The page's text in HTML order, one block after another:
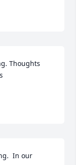
Thoughts
In our